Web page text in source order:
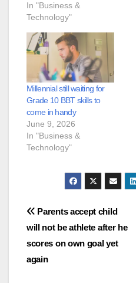
In "Business &
Technology"
Millennial still waiting for
Grade 10 BBT skills to
come in handy
June 9, 2026
In "Business &
Technology"
Post
navigation
Parents accept child
will not be athlete after he
scores on own goal yet
again